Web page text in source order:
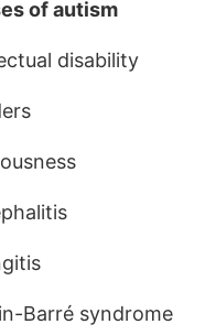
of autism
disability
Barré syndrome